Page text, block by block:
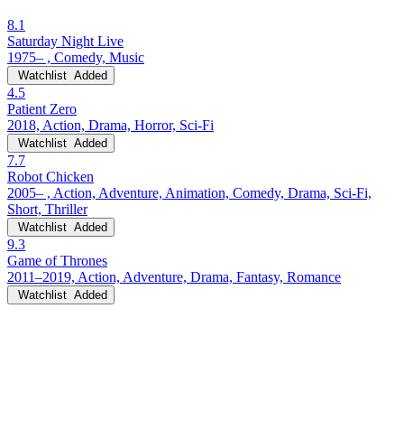
8.1
Saturday Night Live
1975– , Comedy, Music
Watchlist Added
4.5
Patient Zero
2018, Action, Drama, Horror, Sci-Fi
Watchlist Added
7.7
Robot Chicken
2005– , Action, Adventure, Animation, Comedy, Drama, Sci-Fi,
Short, Thriller
Watchlist Added
9.3
Game of Thrones
2011–2019, Action, Adventure, Drama, Fantasy, Romance
Watchlist Added